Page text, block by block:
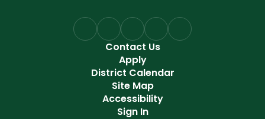
Contact Us
Apply
District Calendar
Site Map
Accessibility
Sign In